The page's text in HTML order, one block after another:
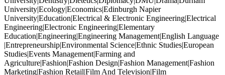
University|Ecology|Economics|Edinburgh Napier
University|Education|Electrical & Electronic Engineering|Electrical
Engineering|Electronic Engineering|Elementary
Education|Engineering|Engineering Management|English Language
|Entrepreneurship|Environmental Science|Ethnic Studies|European
Studies|Events Management|Farming and
Agriculture|Fashion|Fashion Design|Fashion Management|Fashion
Marketing|Fashion Retail|Film And Television|Film